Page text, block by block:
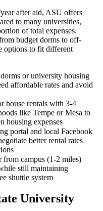
after aid, ASU offers
to many universities,
of total expenses.
budget dorms to off-
options to fit different
or university housing
affordable rates and avoid
house rentals with 3-4
like Tempe or Mesa to
housing expenses
portal and local Facebook
better rental rates
campus (1-2 miles)
still maintaining
shuttle system
University